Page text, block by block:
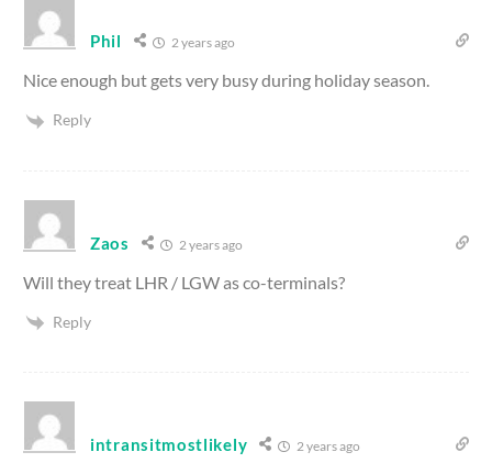
Phil 2 years ago
Nice enough but gets very busy during holiday season.
Reply
Zaos 2 years ago
Will they treat LHR / LGW as co-terminals?
Reply
intransitmostlikely 2 years ago